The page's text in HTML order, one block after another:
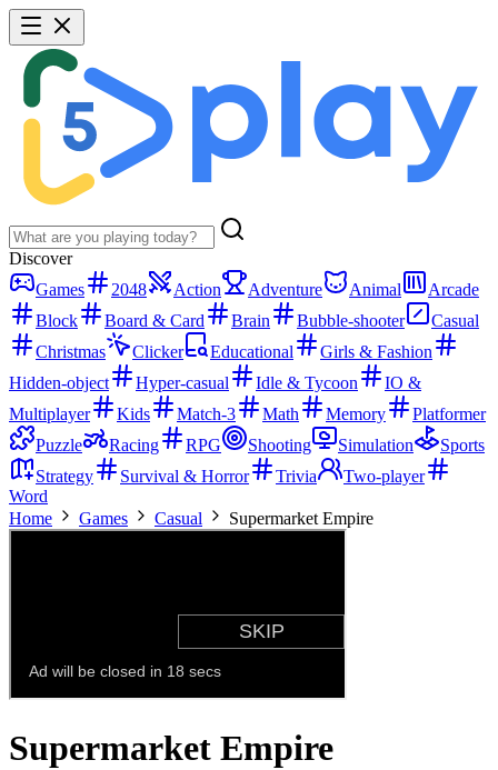
Discover
Games
2048 Action Adventure Animal
Arcade
Block
Board & Card Brain Bubble-shooter
Casual
Christmas
Clicker Educational
Girls & Fashion
Hidden-object
Hyper-casual Idle & Tycoon
IO &
Multiplayer
Kids Match-3 Math Memory
Platformer
Puzzle
Racing RPG Shooting Simulation
Sports
Strategy
Survival & Horror Trivia
Two-player
Word
Home
Games Casual Supermarket Empire
Supermarket Empire